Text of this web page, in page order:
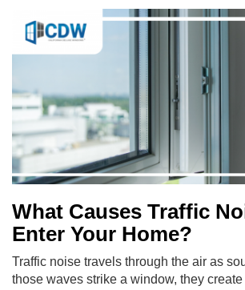
What Causes Traffic
Enter Your Home?
Traffic noise travels through the air as
those waves strike a window, they